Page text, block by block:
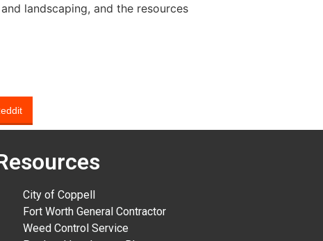
landscaping, and the resources
City of Coppell
Fort Worth General Contractor
Weed Control Service